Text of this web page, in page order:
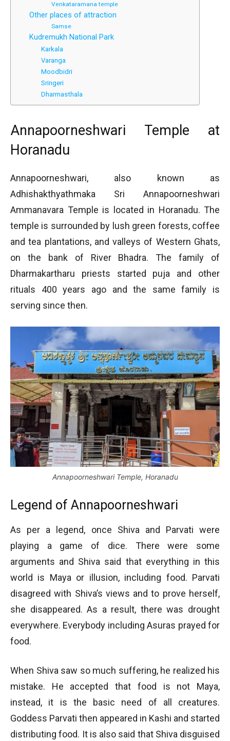
Venkataramana temple
Other places of attraction
Samse
Kudremukh National Park
Karkala
Varanga
Moodbidri
Sringeri
Dharmasthala
Annapoorneshwari Temple at
Horanadu
Annapoorneshwari, also known as
Adhishakthyathmaka Sri Annapoorneshwari
Ammanavara Temple is located in Horanadu. The
temple is surrounded by lush green forests, coffee
and tea plantations, and valleys of Western Ghats,
on the bank of River Bhadra. The family of
Dharmakartharu priests started puja and other
rituals 400 years ago and the same family is
serving since then.
Annapoorneshwari Temple, Horanadu
Legend of Annapoorneshwari
As per a legend, once Shiva and Parvati were
playing a game of dice. There were some
arguments and Shiva said that everything in this
world is Maya or illusion, including food. Parvati
disagreed with Shiva’s views and to prove herself,
she disappeared. As a result, there was drought
everywhere. Everybody including Asuras prayed for
food.
When Shiva saw so much suffering, he realized his
mistake. He accepted that food is not Maya,
instead, it is the basic need of all creatures.
Goddess Parvati then appeared in Kashi and started
distributing food. It is also said that Shiva disguised